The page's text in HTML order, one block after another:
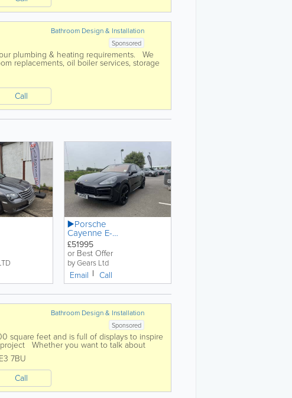
Bathroom Design & Installation
Sponsored
plumbing & heating requirements. We
replacements, oil boiler services, storage
Call
▶️Porsche
Cayenne E-
Hybrid
Carbon ED
£51995
or Best Offer
by Gears Ltd
Email Call
Bathroom Design & Installation
Sponsored
square feet and is full of displays to inspire
Whether you want to talk about
7BU
Call